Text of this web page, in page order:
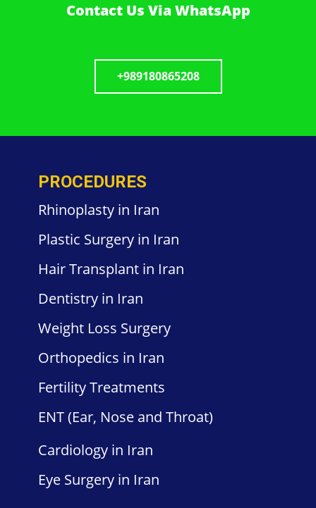
Contact Us Via WhatsApp
+989180865208
PROCEDURES
Rhinoplasty in Iran
Plastic Surgery in Iran
HairTransplant in Iran
Dentistry in Iran
Weight Loss Surgery
Orthopedics in Iran
FertilityTreatments
ENT(Ear, Nose and Throat)
Cardiology in Iran
Eye Surgery in Iran